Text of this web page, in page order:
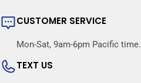
CUSTOMER SERVICE
Mon-Sat, 9am-6pm Pacific time.
TEXT US